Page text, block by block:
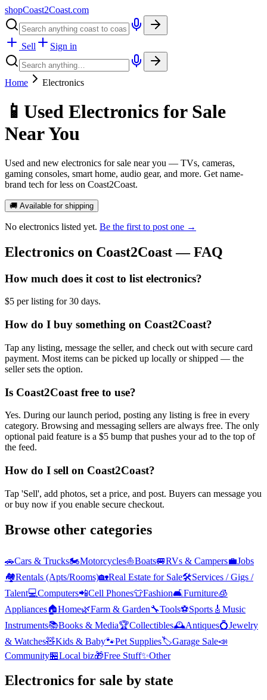
shopCoast2Coast.com
Sell Sign in
Home Electronics
📱 Used Electronics for Sale
Near You
Used and new electronics for sale near you — TVs, cameras,
gaming consoles, smart home, audio gear, and more. Get name-
brand tech for less on Coast2Coast.
🚚 Available for shipping
No electronics listed yet. Be the first to post one →
Electronics on Coast2Coast — FAQ
How much does it cost to list electronics?
$5 per listing for 30 days.
How do I buy something on Coast2Coast?
Tap any listing, message the seller, and check out with secure card
payment. Most items can be picked up locally or shipped — the
seller sets the option.
Is Coast2Coast free to use?
Yes. During our launch period, posting any listing is free in every
category. Browsing and messaging sellers are always free. The only
optional paid feature is a $5 bump that pushes your ad to the top of
the feed.
How do I sell on Coast2Coast?
Tap 'Sell', add photos, set a price, and post. Buyers can message you
or buy now if you enable secure checkout.
Browse other categories
🚗Cars & Trucks🏍️Motorcycles⛵Boats🚐RVs & Campers💼Jobs
🏘️Rentals (Apts/Rooms)🏡Real Estate for Sale🛠️Services / Gigs /
Talent💻Computers📲Cell Phones👕Fashion🛋️Furniture🧊
Appliances🏠Home🌿Farm & Garden🔧Tools⚽Sports 🎸 Music
Instruments📚Books & Media🏆Collectibles🕰️Antiques💍Jewelry
& Watches🧸Kids & Baby🐾Pet Supplies🏷️Garage Sale📣
Community🏪Local biz🎁Free Stuff✨Other
Electronics for sale by state